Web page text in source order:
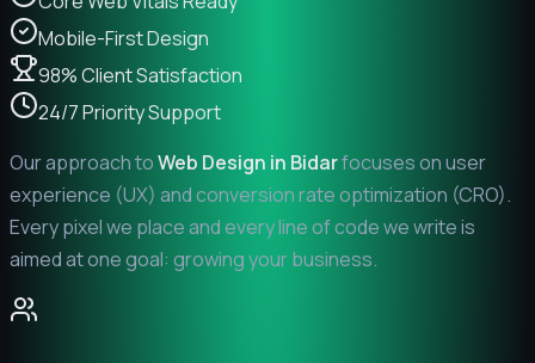
Mobile-First Design
98% Client Satisfaction
24/7 Priority Support
Our approach toWeb Design in Bidarfocuses on user
experience (UX) and conversion rate optimization (CRO).
Every pixel we place and every line of code we write is
aimed at one goal: growing your business.